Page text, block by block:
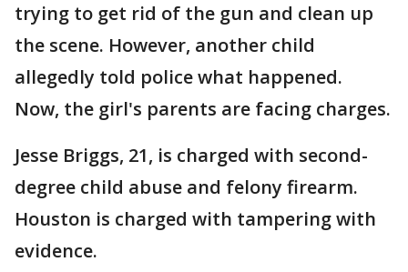
trying to get rid of the gun and clean up
the scene. However, another child
allegedly told police what happened.
Now, the girl's parents are facing charges.
Jesse Briggs, 21, is charged with second-
degree child abuse and felony firearm.
Houston is charged with tampering with
evidence.